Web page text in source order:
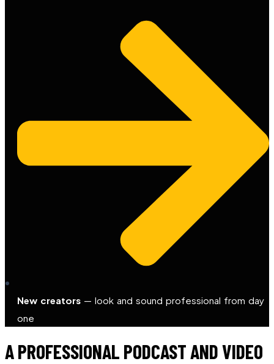
New creators — look and sound professional from day
one
A PROFESSIONAL PODCAST AND VIDEO